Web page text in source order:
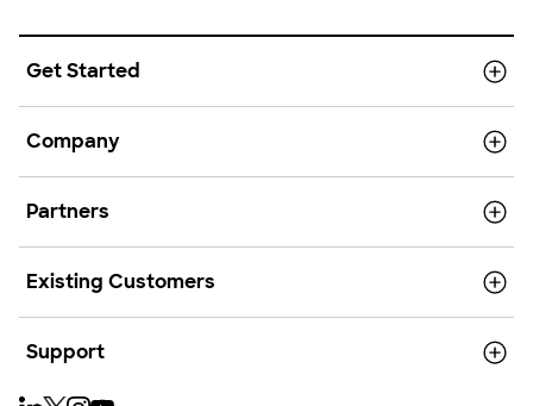
Get Started
Company
Partners
Existing Customers
Support